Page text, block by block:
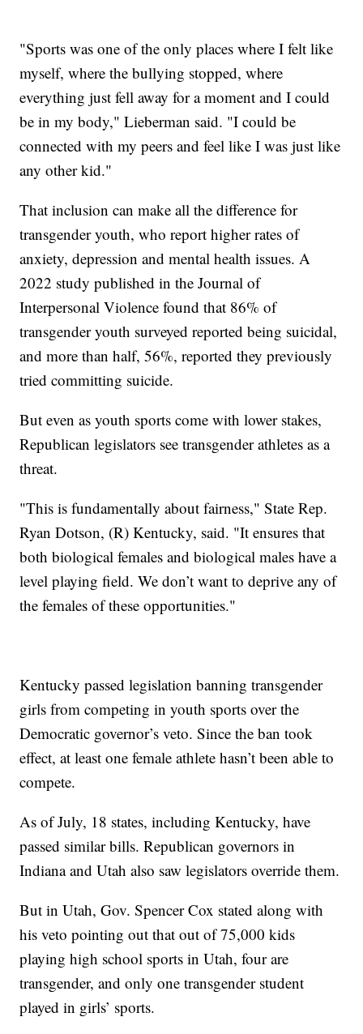
"Sports was one of the only places where I felt like
myself, where the bullying stopped, where
everything just fell away for a moment and I could
be in my body," Lieberman said. "I could be
connected with my peers and feel like I was just like
any other kid."
That inclusion can make all the difference for
transgender youth, who report higher rates of
anxiety, depression and mental health issues. A
2022 study published in the Journal of
Interpersonal Violence found that 86% of
transgender youth surveyed reported being suicidal,
and more than half, 56%, reported they previously
tried committing suicide.
But even as youth sports come with lower stakes,
Republican legislators see transgender athletes as a
threat.
"This is fundamentally about fairness," State Rep.
Ryan Dotson, (R) Kentucky, said. "It ensures that
both biological females and biological males have a
level playing field. We don’t want to deprive any of
the females of these opportunities."
Kentucky passed legislation banning transgender
girls from competing in youth sports over the
Democratic governor’s veto. Since the ban took
effect, at least one female athlete hasn’t been able to
compete.
As of July, 18 states, including Kentucky, have
passed similar bills. Republican governors in
Indiana and Utah also saw legislators override them.
But in Utah, Gov. Spencer Cox stated along with
his veto pointing out that out of 75,000 kids
playing high school sports in Utah, four are
transgender, and only one transgender student
played in girls’ sports.